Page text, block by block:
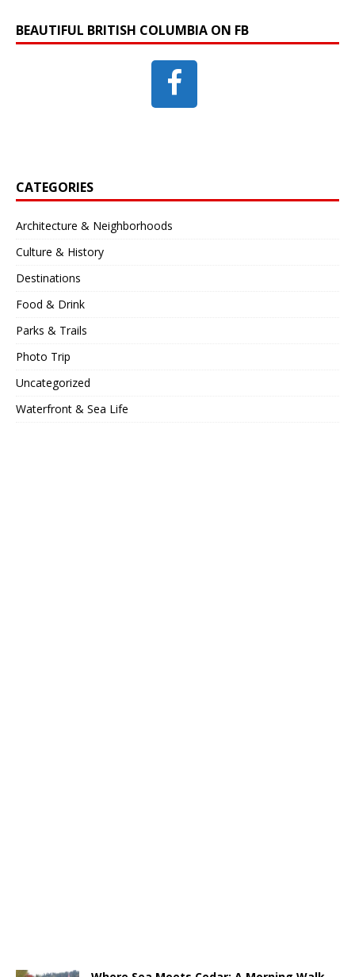
BEAUTIFUL BRITISH COLUMBIA ON FB
CATEGORIES
Architecture & Neighborhoods
Culture & History
Destinations
Food & Drink
Parks & Trails
Photo Trip
Uncategorized
Waterfront & Sea Life